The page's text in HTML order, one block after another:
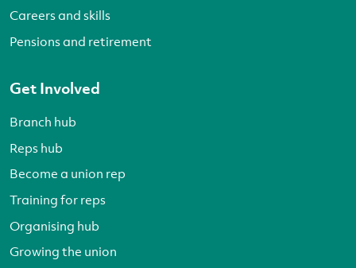
Careers and skills
Pensions and retirement
Get Involved
Branch hub
Reps hub
Become a union rep
Training for reps
Organising hub
Growing the union